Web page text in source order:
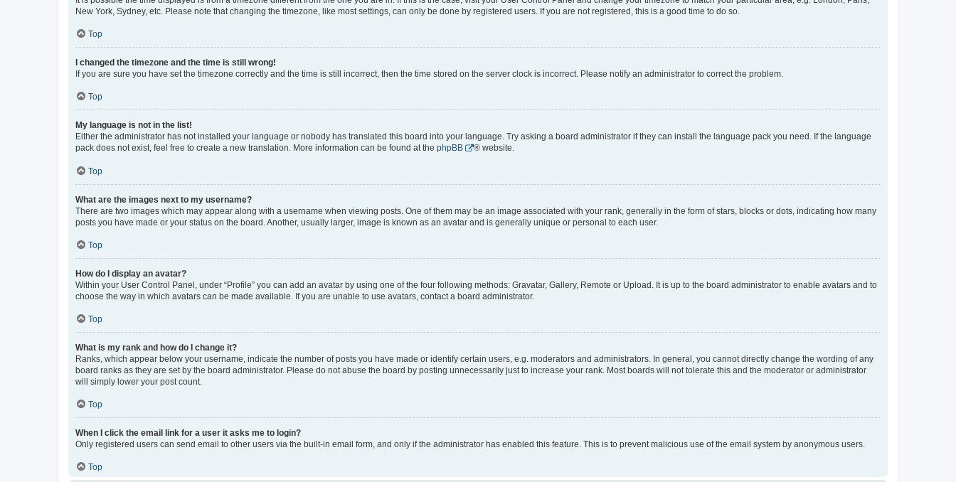
New York, Sydney, etc. Please note that changing the timezone, like most settings, can only be done by registered users. If you are not registered, this is a good time to do so.
Top
I changed the timezone and the time is still wrong!
If you are sure you have set the timezone correctly and the time is still incorrect, then the time stored on the server clock is incorrect. Please notify an administrator to correct the problem.
Top
My language is not in the list!
Either the administrator has not installed your language or nobody has translated this board into your language. Try asking a board administrator if they can install the language pack you need. If the language
pack does not exist, feel free to create a new translation. More information can be found at the phpBB ® website.
Top
What are the images next to my username?
There are two images which may appear along with a username when viewing posts. One of them may be an image associated with your rank, generally in the form of stars, blocks or dots, indicating how many
posts you have made or your status on the board. Another, usually larger, image is known as an avatar and is generally unique or personal to each user.
Top
How do I display an avatar?
Within your User Control Panel, under “Profile” you can add an avatar by using one of the four following methods: Gravatar, Gallery, Remote or Upload. It is up to the board administrator to enable avatars and to
choose the way in which avatars can be made available. If you are unable to use avatars, contact a board administrator.
Top
What is my rank and how do I change it?
Ranks, which appear below your username, indicate the number of posts you have made or identify certain users, e.g. moderators and administrators. In general, you cannot directly change the wording of any
board ranks as they are set by the board administrator. Please do not abuse the board by posting unnecessarily just to increase your rank. Most boards will not tolerate this and the moderator or administrator
will simply lower your post count.
Top
When I click the email link for a user it asks me to login?
Only registered users can send email to other users via the built-in email form, and only if the administrator has enabled this feature. This is to prevent malicious use of the email system by anonymous users.
Top